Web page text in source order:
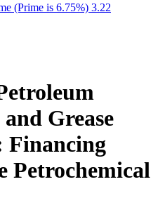
(Prime is 6.75%) 3.22
Grease
Petrochemical